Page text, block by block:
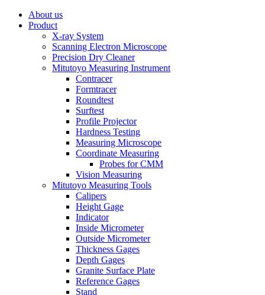
About us
Product
X-ray System
Scanning Electron Microscope
Precision Dry Cleaner
Mitutoyo Measuring Instrument
Contracer
Formtracer
Roundtest
Surftest
Profile Projector
Hardness Testing
Measuring Microscope
Coordinate Measuring
Probes for CMM
Vision Measuring
Mitutoyo Measuring Tools
Calipers
Height Gage
Indicator
Inside Micrometer
Outside Micrometer
Thickness Gages
Depth Gages
Granite Surface Plate
Reference Gages
Stand